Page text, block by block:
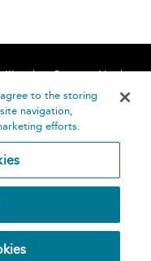
Contact Us
Privacy
to the storing
navigation,
efforts.